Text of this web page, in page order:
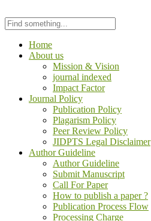
Home
About us
Mission & Vision
journal indexed
Impact Factor
Journal Policy
Publication Policy
Plagarism Policy
Peer Review Policy
JIDPTS Legal Disclaimer
Author Guideline
Author Guideline
Submit Manuscript
Call For Paper
How to publish a paper ?
Publication Process Flow
Processing Charge